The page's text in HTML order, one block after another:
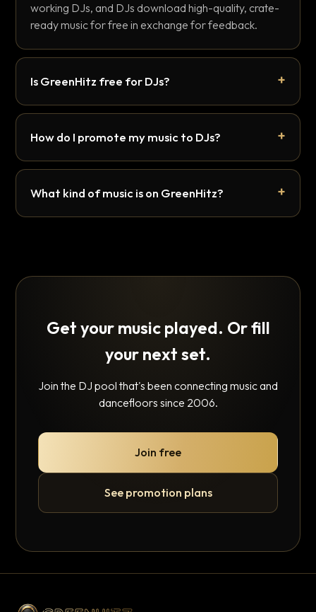
working DJs, and DJs download high-quality, crate-
ready music for free in exchange for feedback.
Is GreenHitz free for DJs?
How do I promote my music to DJs?
What kind of music is on GreenHitz?
Get your music played. Or fill
your next set.
Join the DJ pool that's been connecting music and
dancefloors since 2006.
Join free
See promotion plans